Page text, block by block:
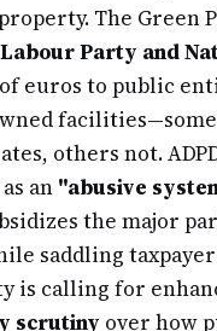
The Green
Labour Party and
euros to public
others not.
an "abusive
the major
saddling
is calling for
scrutiny over how